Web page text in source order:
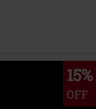
15%
OFF